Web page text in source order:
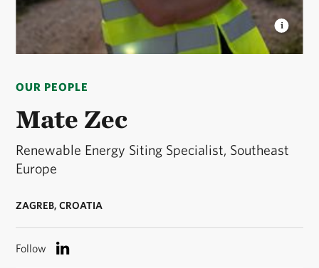
OUR PEOPLE
Mate Zec
Renewable Energy Siting Specialist, Southeast
Europe
ZAGREB, CROATIA
Follow